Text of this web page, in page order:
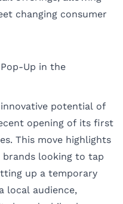
changing consumer
Up in the
potential of
opening of its first
This move highlights
looking to tap
up a temporary
local audience,